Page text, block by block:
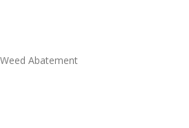
Abatement